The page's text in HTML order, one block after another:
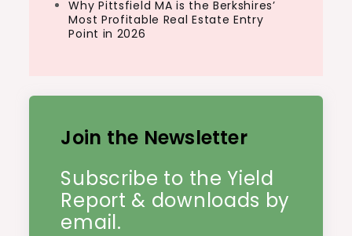
Why Pittsfield MA is the Berkshires’
Most Profitable Real Estate Entry
Point in 2026
Join the Newsletter
Subscribe to the Yield
Report & downloads by
email.